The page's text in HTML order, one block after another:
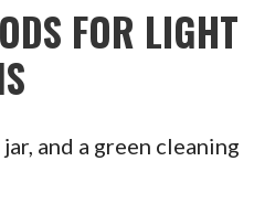
FOR LIGHT